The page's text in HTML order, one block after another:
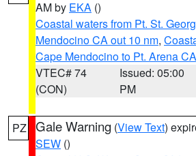
AM by EKA ()
Coastal waters from Pt. St.
Mendocino CA out 10 nm,
Cape Mendocino to Pt. Arena
VTEC# 74
(CON)
Issued: 05:00
PM
PZ Gale Warning (View Text)
SEW ()